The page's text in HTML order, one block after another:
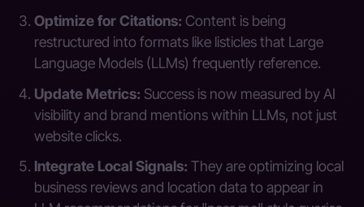
Optimize for Citations: Content is being
restructured into formats like listicles that Large
Language Models (LLMs) frequently reference.
Update Metrics: Success is now measured by AI
visibility and brand mentions within LLMs, not just
website clicks.
Integrate Local Signals: They are optimizing local
business reviews and location data to appear in